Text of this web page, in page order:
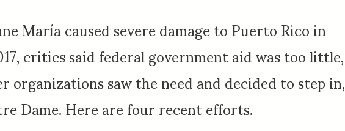
María caused severe damage to Puerto Rico in
critics said federal government aid was too little,
organizations saw the need and decided to step in,
Dame. Here are four recent efforts.